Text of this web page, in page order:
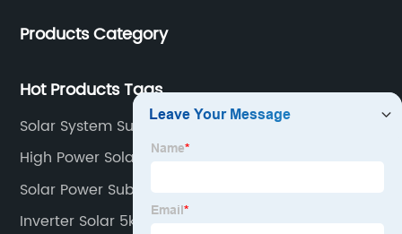
inverters.industrial control general inverters, elevator
Products Category
Hot Products Tags
Solar System Submersible Pump
High Power Solar Water Pump
Solar Power Submersible Pump
Inverter Solar 5kw